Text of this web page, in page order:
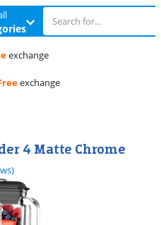
exchange
exchange
4 Matte Chrome
reviews.